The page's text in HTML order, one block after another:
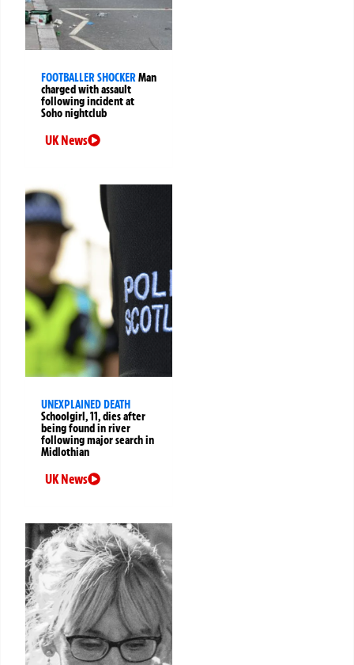
FOOTBALLER SHOCKERMan
charged with assault
following incident at
Soho nightclub
UK News
UNEXPLAINED DEATH
Schoolgirl, 11, dies after
being found in river
following major search in
Midlothian
UK News